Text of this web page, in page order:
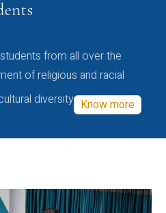
from all over the
of religious and racial
diversity Know more